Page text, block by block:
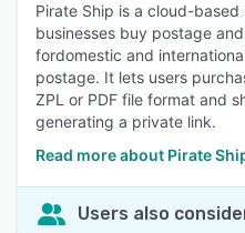
Pirate Ship is a cloud-
businesses buy postage
fordomestic and
postage. It lets users
ZPL or PDF file format and
generating a private link.
Read more about Pirate
Users also